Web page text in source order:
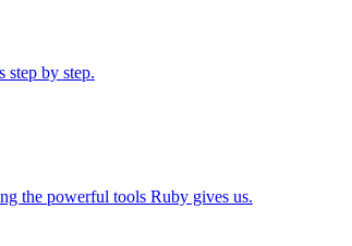
by step.
the powerful tools Ruby gives us.